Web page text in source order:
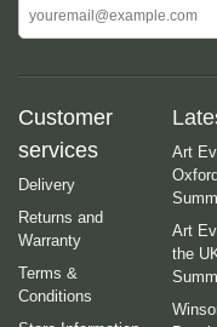
Customer
services
Delivery
Returns and
Warranty
Terms &
Conditions
Art
Art
the